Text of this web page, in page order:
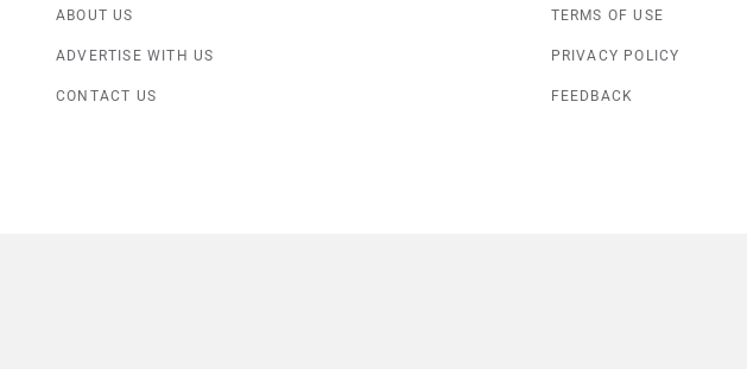
ABOUT US
ADVERTISE WITH US
CONTACT US
TERMS OF USE
PRIVACY POLICY
FEEDBACK